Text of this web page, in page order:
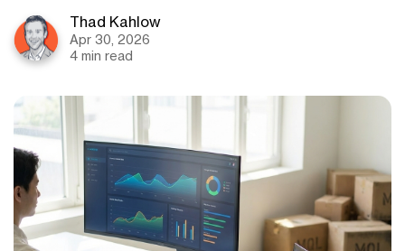
Thad Kahlow
Apr 30, 2026
4 min read